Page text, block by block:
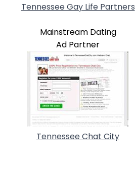
Tennessee Gay Life Partners
Mainstream Dating
Ad Partner
Tennessee Chat City